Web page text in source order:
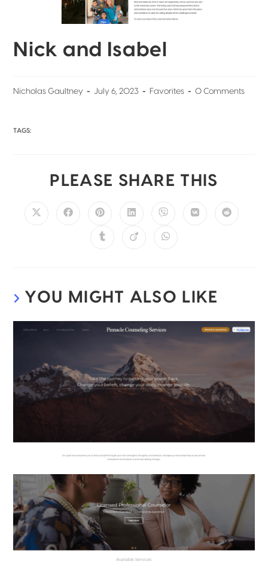
Nick and Isabel
Nicholas Gaultney July 6, 2023 Favorites 0 Comments
TAGS:
PLEASE SHARE THIS
YOU MIGHT ALSO LIKE